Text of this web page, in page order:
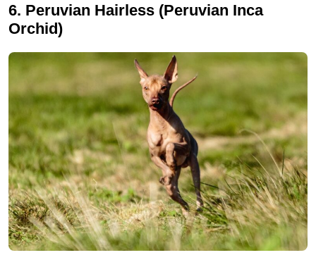
6. Peruvian Hairless (Peruvian Inca
Orchid)